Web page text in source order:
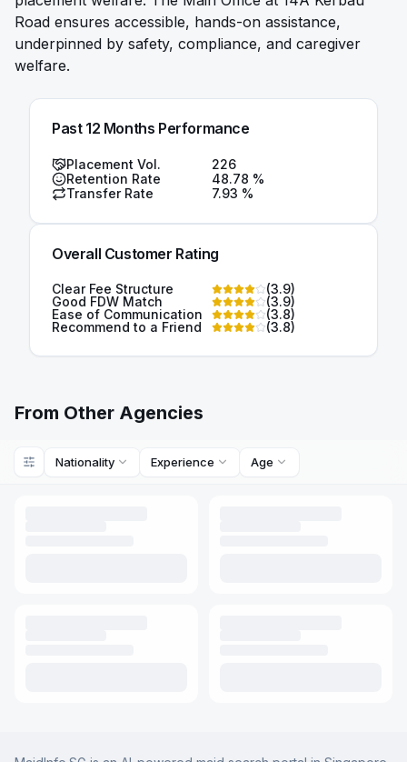
Road ensures accessible, hands-on assistance,
underpinned by safety, compliance, and caregiver
welfare.
Past 12 Months Performance
Placement Vol.
226
Retention Rate
48.78 %
Transfer Rate
7.93 %
Overall Customer Rating
Clear Fee Structure (3.9)
Good FDW Match
(3.9)
Ease of Communication
(3.8)
Recommend to a Friend
(3.8)
From Other Agencies
Nationality Experience Age